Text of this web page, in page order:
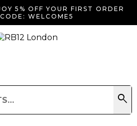
5% OFF YOUR FIRST ORDER
WELCOME5
for:
search